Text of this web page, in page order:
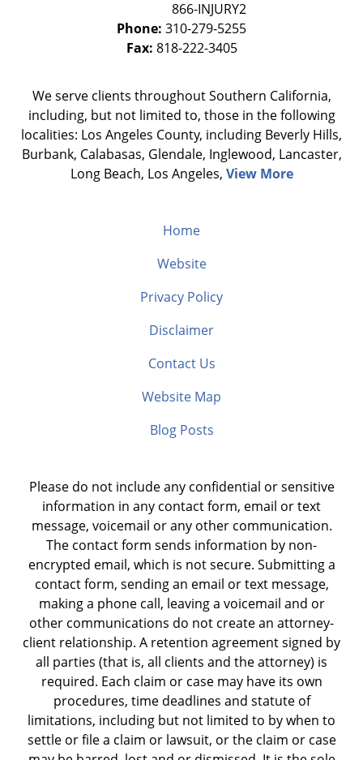
Phone: 310-279-5255
Fax: 818-222-3405
We serve clients throughout Southern California,
including, but not limited to, those in the following
localities: Los Angeles County, including Beverly Hills,
Burbank, Calabasas, Glendale, Inglewood, Lancaster,
Long Beach, Los Angeles, View More
Home
Website
Privacy Policy
Disclaimer
Contact Us
Website Map
Blog Posts
Please do not include any confidential or sensitive
information in any contact form, email or text
message, voicemail or any other communication.
The contact form sends information by non-
encrypted email, which is not secure. Submitting a
contact form, sending an email or text message,
making a phone call, leaving a voicemail and or
other communications do not create an attorney-
client relationship. A retention agreement signed by
all parties (that is, all clients and the attorney) is
required. Each claim or case may have its own
procedures, time deadlines and statute of
limitations, including but not limited to by when to
settle or file a claim or lawsuit, or the claim or case